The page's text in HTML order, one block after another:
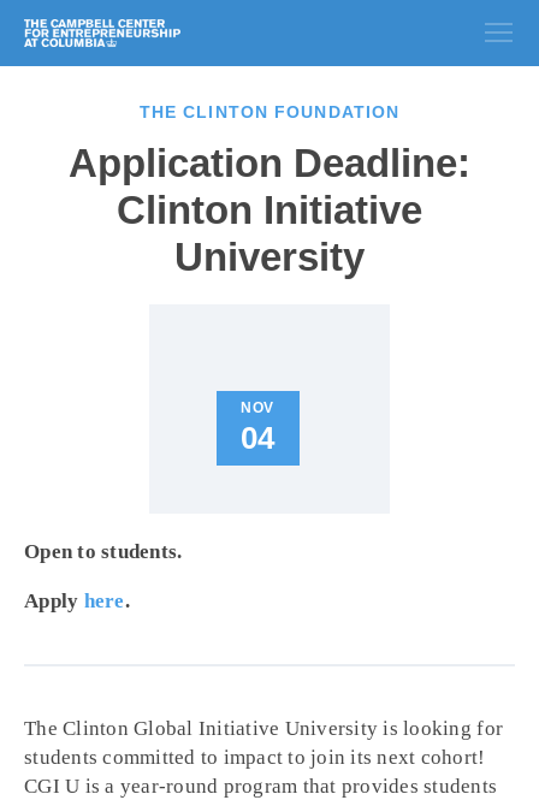
THE CLINTON FOUNDATION
Application Deadline:
Clinton Initiative
University
NOV
04
Open to students.
Apply here.
The Clinton Global Initiative University is looking for
students committed to impact to join its next cohort!
CGI U is a year-round program that provides students